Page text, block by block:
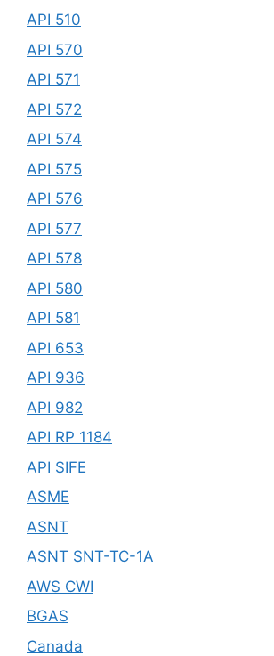
API 510
API 570
API 571
API 572
API 574
API 575
API 576
API 577
API 578
API 580
API 581
API 653
API 936
API 982
API RP 1184
API SIFE
ASME
ASNT
ASNT SNT-TC-1A
AWS CWI
BGAS
Canada